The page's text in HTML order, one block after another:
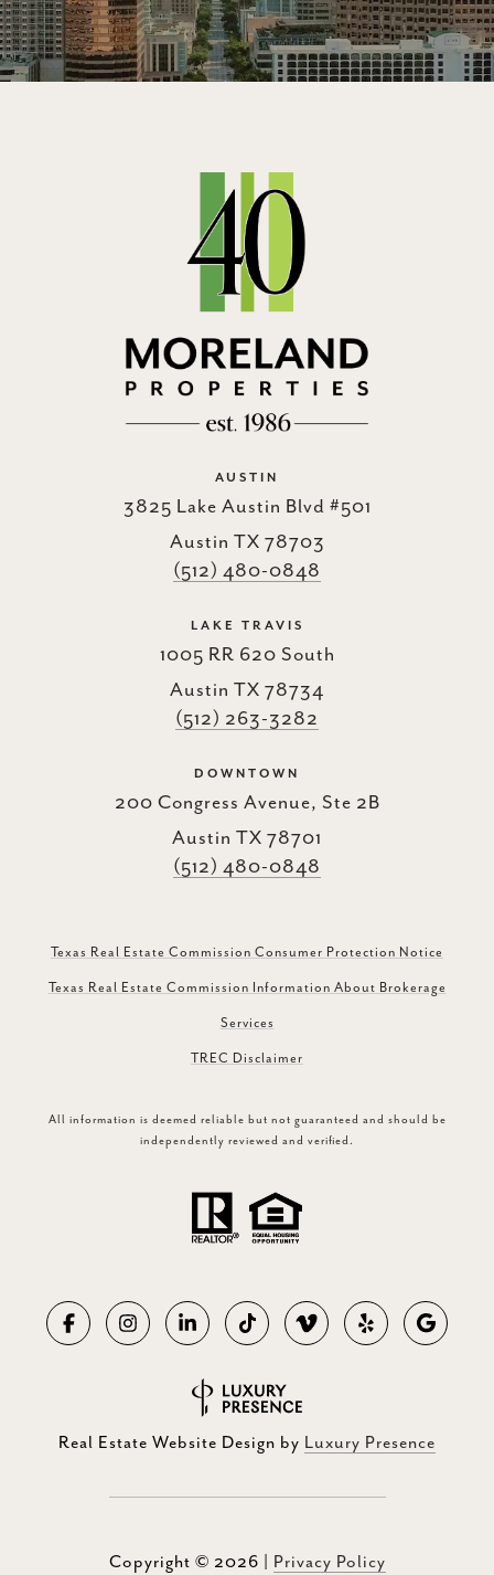
AUSTIN
3825 Lake Austin Blvd #501
Austin TX 78703
(512) 480-0848
LAKE TRAVIS
1005 RR 620 South
Austin TX 78734
(512) 263-3282
DOWNTOWN
200 Congress Avenue, Ste 2B
Austin TX 78701
(512) 480-0848
Texas Real Estate Commission Consumer Protection Notice
Texas Real Estate Commission Information About Brokerage
Services
TREC Disclaimer
All information is deemed reliable but not guaranteed and should be
independently reviewed and verified.
Real Estate Website Design by Luxury Presence
Copyright © 2026 Privacy Policy